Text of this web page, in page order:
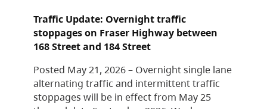
Traffic Update: Overnight traffic
stoppages on Fraser Highway between
168 Street and 184 Street
Posted May 21, 2026 – Overnight single lane
alternating traffic and intermittent traffic
stoppages will be in effect from May 25